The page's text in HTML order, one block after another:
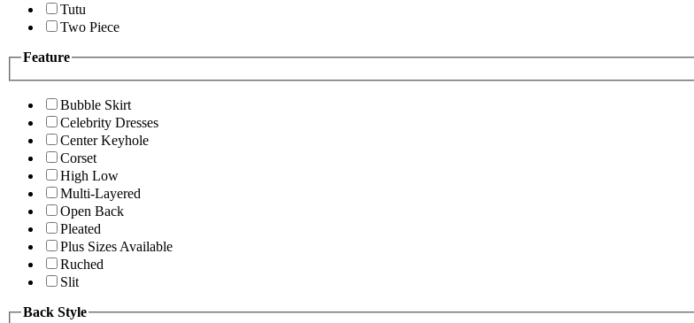
Tutu
Two Piece
Feature
Bubble Skirt
Celebrity Dresses
Center Keyhole
Corset
High Low
Multi-Layered
Open Back
Pleated
Plus Sizes Available
Ruched
Slit
Back Style